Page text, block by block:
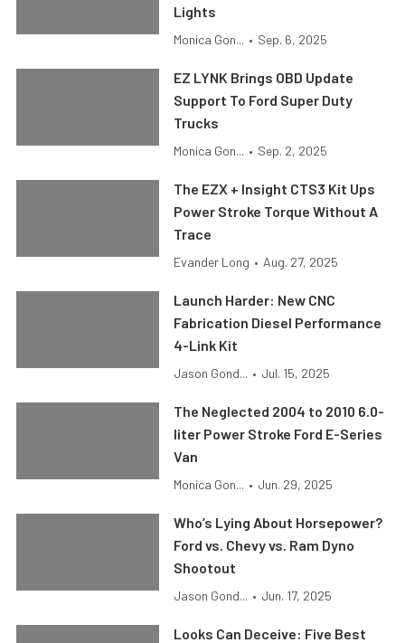
Lights
Monica Gon... • Sep. 6, 2025
EZ LYNK Brings OBD Update
Support To Ford Super Duty
Trucks
Monica Gon... • Sep. 2, 2025
The EZX + Insight CTS3 Kit Ups
Power Stroke Torque Without A
Trace
Evander Long • Aug. 27, 2025
Launch Harder: New CNC
Fabrication Diesel Performance
4-Link Kit
Jason Gond... • Jul. 15, 2025
The Neglected 2004 to 2010 6.0-
liter Power Stroke Ford E-Series
Van
Monica Gon... • Jun. 29, 2025
Who’s Lying About Horsepower?
Ford vs. Chevy vs. Ram Dyno
Shootout
Jason Gond... • Jun. 17, 2025
Looks Can Deceive: Five Best